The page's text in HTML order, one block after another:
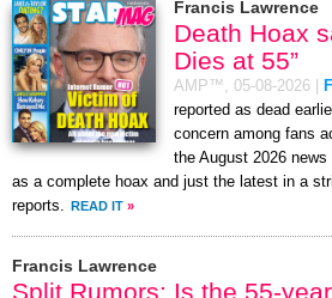
Francis Lawrence
Death Hoax
Dies at 55”
AMP™, 05-08-2026
reported as dead
concern among fans
the August 2026
as a complete hoax and just the latest in a
reports.
READ IT »
Francis Lawrence
Split Rumors: Is the 55-